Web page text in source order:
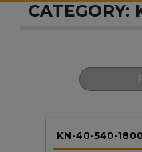
CATEGORY:
KN-40-540-